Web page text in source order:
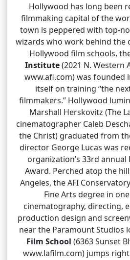
Hollywood has long been
filmmaking capital of the
town is peppered with top-
wizards who work behind the
Hollywood film schools,
Institute(2021 N. Western
www.afi.com) was founded
itself on training “the
filmmakers.” Hollywood
Marshall Herskovitz (The
cinematographer Caleb
the Christ) graduated from
director George Lucas was
organization’s 33rd annual
Award. Perched atop the
Angeles, the AFI
Fine Arts degree in
cinematography, directing,
production design and
near the Paramount Studios
Film School (6363 Sunset
www.lafilm.com) jumps